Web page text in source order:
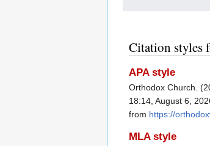
Citation styles
APA style
Orthodox Church.
18:14, August 6,
from https://
MLA style